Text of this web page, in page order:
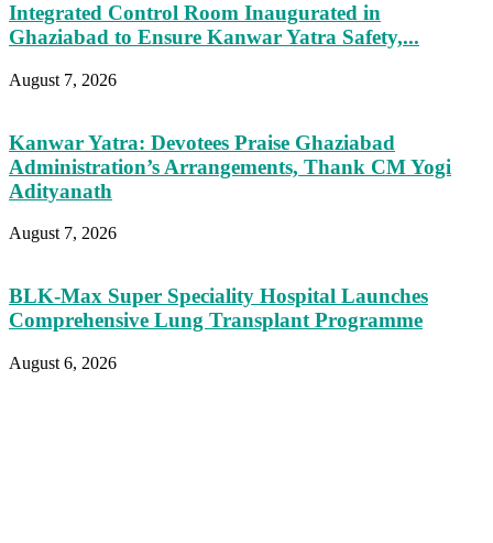
Integrated Control Room Inaugurated in
Ghaziabad to Ensure Kanwar Yatra Safety,...
August 7, 2026
Kanwar Yatra: Devotees Praise Ghaziabad
Administration’s Arrangements, Thank CM Yogi
Adityanath
August 7, 2026
BLK-Max Super Speciality Hospital Launches
Comprehensive Lung Transplant Programme
August 6, 2026